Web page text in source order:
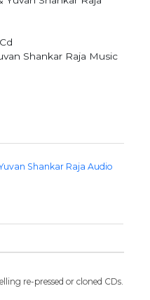
Shankar Raja Music
Shankar Raja Audio
re-pressed or cloned CDs.